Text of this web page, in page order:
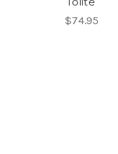
$74.95